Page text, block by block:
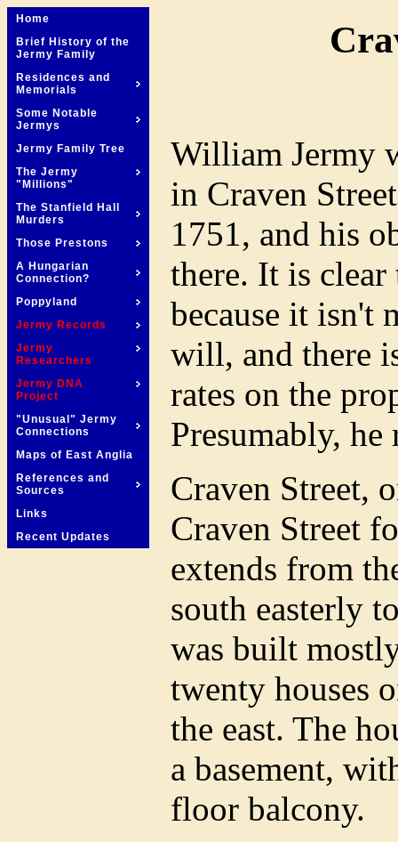
Home
Brief History of the
Jermy Family
Residences and
Memorials
Some Notable
Jermys
Jermy Family Tree
The Jermy
"Millions"
The Stanfield Hall
Murders
Those Prestons
A Hungarian
Connection?
Poppyland
Jermy Records
Jermy
Researchers
Jermy DNA
Project
"Unusual" Jermy
Connections
Maps of East Anglia
References and
Sources
Links
Recent Updates
William Jermy
in Craven
1751, and his
there. It is
because it isn't
will, and there
rates on the
Presumably,
Craven Street,
Craven Street
extends from
south easterly
was built
twenty houses
the east. The
a basement,
floor balcony.